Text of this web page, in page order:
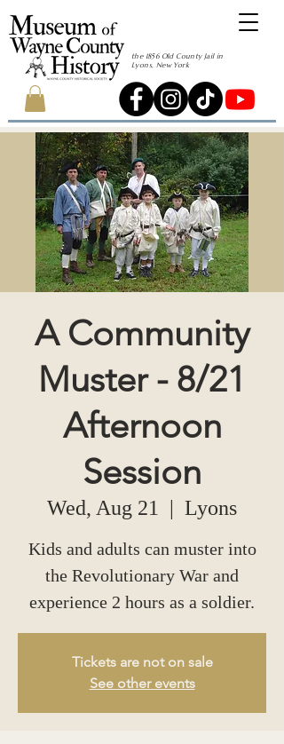
the 1856 Old County Jail in
Lyons, New York
A Community
Muster - 8/21
Afternoon
Session
Wed, Aug 21
  |
Lyons
Kids and adults can muster into
the Revolutionary War and
experience 2 hours as a soldier.
Tickets are not on sale
See other events